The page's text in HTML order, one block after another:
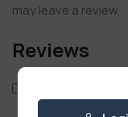
Reviews
may leave a review.